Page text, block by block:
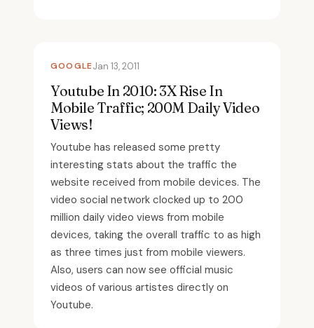
GOOGLEJan 13, 2011
Youtube In 2010: 3X Rise In
Mobile Traffic; 200M Daily Video
Views!
Youtube has released some pretty
interesting stats about the traffic the
website received from mobile devices. The
video social network clocked up to 200
million daily video views from mobile
devices, taking the overall traffic to as high
as three times just from mobile viewers.
Also, users can now see official music
videos of various artistes directly on
Youtube.